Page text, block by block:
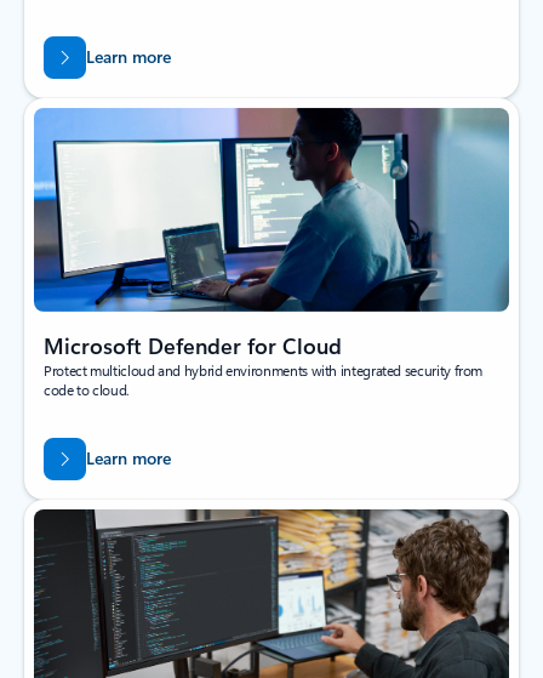
Learn more
Microsoft Defender for Cloud
Protect multicloud and hybrid environments with integrated security from
code to cloud.
Learn more